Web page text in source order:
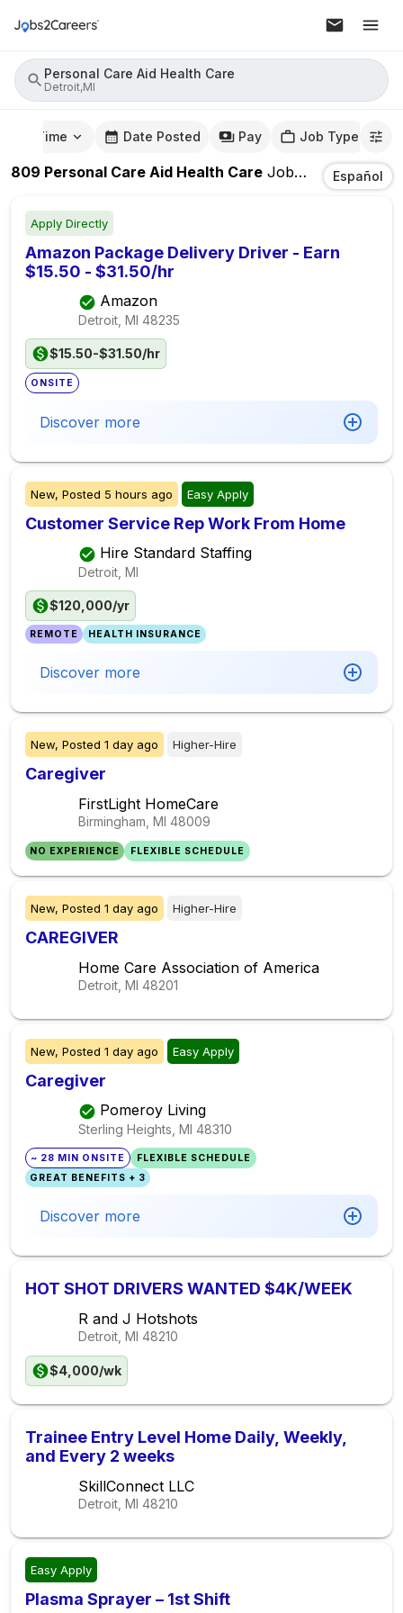
Personal Care Aid Health Care
Detroit,MI
Time Date Posted Pay Job Type
809 Personal Care Aid Health Care Jobs InDetroit,MI
Español
Apply Directly
Amazon Package Delivery Driver - Earn
$15.50 - $31.50/hr
Amazon
Detroit, MI 48235
$15.50-$31.50/hr
ONSITE
Discover more
New, Posted 5 hours ago Easy Apply
Customer Service Rep Work From Home
Hire Standard Staffing
Detroit, MI
$120,000/yr
REMOTE HEALTH INSURANCE
Discover more
New, Posted 1 day ago Higher-Hire
Caregiver
FirstLight HomeCare
Birmingham, MI 48009
NO EXPERIENCE FLEXIBLE SCHEDULE
New, Posted 1 day ago Higher-Hire
CAREGIVER
Home Care Association of America
Detroit, MI 48201
New, Posted 1 day ago Easy Apply
Caregiver
Pomeroy Living
Sterling Heights, MI 48310
~ 28 MIN ONSITE
FLEXIBLE SCHEDULE
GREAT BENEFITS + 3
Discover more
HOT SHOT DRIVERS WANTED $4K/WEEK
R and J Hotshots
Detroit, MI 48210
$4,000/wk
Trainee Entry Level Home Daily, Weekly,
and Every 2 weeks
SkillConnect LLC
Detroit, MI 48210
Easy Apply
Plasma Sprayer – 1st Shift